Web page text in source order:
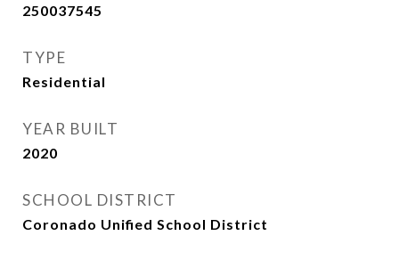
250037545
TYPE
Residential
YEAR BUILT
2020
SCHOOL DISTRICT
Coronado Unified School District